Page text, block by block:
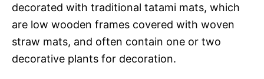
decorated with traditional tatami mats, which
are low wooden frames covered with woven
straw mats, and often contain one or two
decorative plants for decoration.